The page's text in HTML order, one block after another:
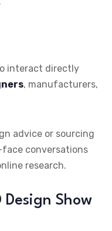
interact directly
, manufacturers,
advice or sourcing
conversations
research.
Show